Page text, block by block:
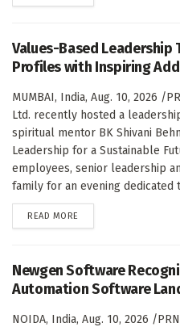
Values-Based Leadership
Profiles with Inspiring
MUMBAI, India, Aug. 10, 2026 /
Ltd. recently hosted a
spiritual mentor BK Shivani
Leadership for a Sustainable
employees, senior leadership
family for an evening dedicated
READ MORE
Newgen Software
Automation Software
NOIDA, India, Aug. 10, 2026 /